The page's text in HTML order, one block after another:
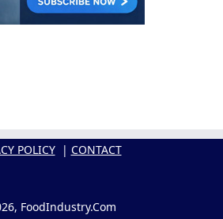
POLICY| CONTACT
FoodIndustry.Com